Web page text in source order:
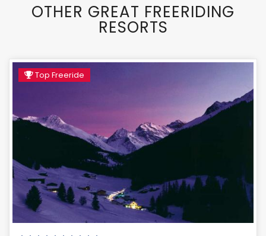
OTHER GREAT FREERIDING
RESORTS
Top Freeride